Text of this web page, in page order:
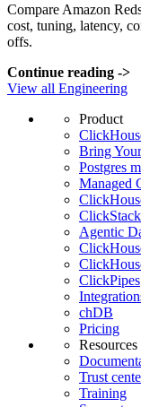
Compare Amazon
cost, tuning, latency,
offs.
Continue reading ->
View all Engineering
Product
Bring
Postgres
Managed
ClickStack
Agentic
ClickPipes
chDB
Pricing
Resources
Trust
Training